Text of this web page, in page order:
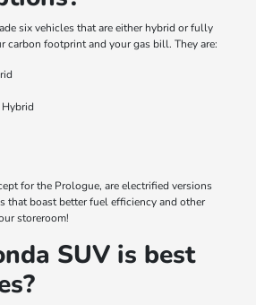
six vehicles that are either hybrid or fully
carbon footprint and your gas bill. They are:
for the Prologue, are electrified versions
that boast better fuel efficiency and other
storeroom!
SUV is best